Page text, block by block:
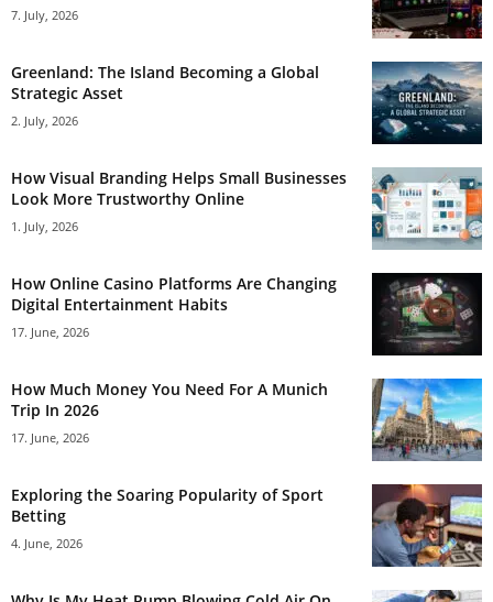
7. July, 2026
Greenland: The Island Becoming a Global
Strategic Asset
2. July, 2026
How Visual Branding Helps Small Businesses
Look More Trustworthy Online
1. July, 2026
How Online Casino Platforms Are Changing
Digital Entertainment Habits
17. June, 2026
How Much Money You Need For A Munich
Trip In 2026
17. June, 2026
Exploring the Soaring Popularity of Sport
Betting
4. June, 2026